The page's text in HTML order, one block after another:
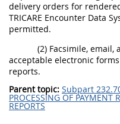
delivery orders for
TRICARE Encounter Data
permitted.
(2) Facsimile,
acceptable electronic
reports.
Parent topic: Subpart
PROCESSING OF PAYMENT
REPORTS